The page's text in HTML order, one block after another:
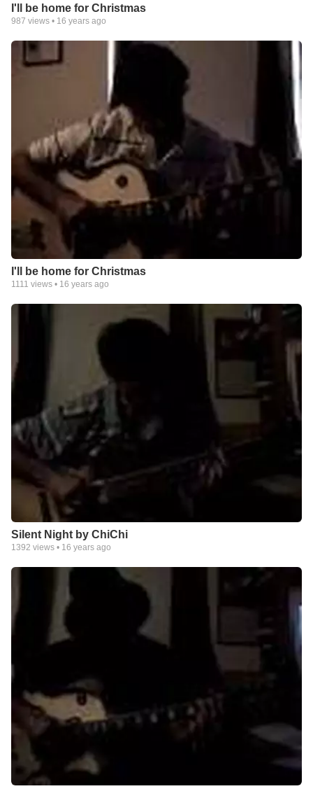
I'll be home for Christmas
987 views • 16 years ago
I'll be home for Christmas
1111 views • 16 years ago
Silent Night by ChiChi
1392 views • 16 years ago